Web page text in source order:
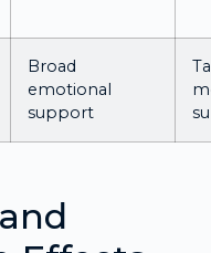
Broad
emotional
support